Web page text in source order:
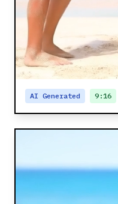
AI Generated 9:16